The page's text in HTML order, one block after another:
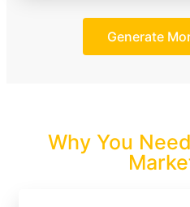
Generate
Why You